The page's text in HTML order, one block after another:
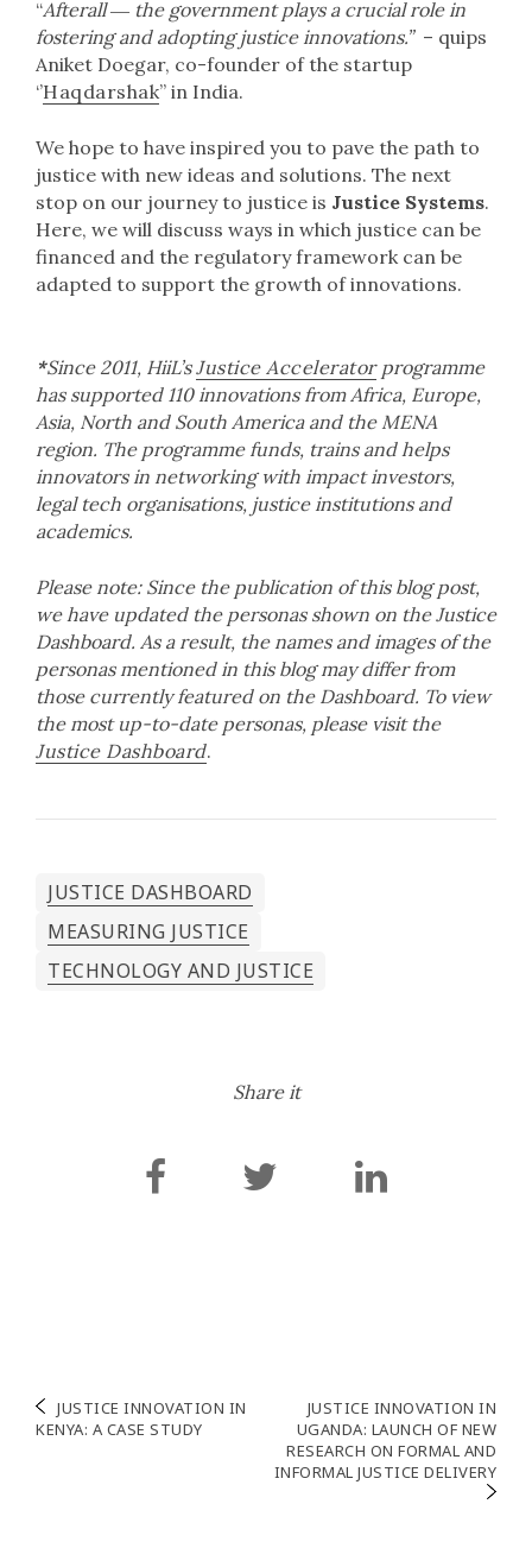
“Afterall ― the government plays a crucial role in
fostering and adopting justice innovations.”– quips
Aniket Doegar, co-founder of the startup
‘’Haqdarshak” in India.
We hope to have inspired you to pave the path to
justice with new ideas and solutions. The next
stop on our journey to justice is Justice Systems.
Here, we will discuss ways in which justice can be
financed and the regulatory framework can be
adapted to support the growth of innovations.
*Since 2011, HiiL’sJustice Acceleratorprogramme
has supported 110 innovations from Africa, Europe,
Asia, North and South America and the MENA
region. The programme funds, trains and helps
innovators in networking with impact investors,
legal tech organisations, justice institutions and
academics.
Please note: Since the publication of this blog post,
we have updated the personas shown on the Justice
Dashboard. As a result, the names and images of the
personas mentioned in this blog may differ from
those currently featured on the Dashboard. To view
the most up-to-date personas, please visit the
Justice Dashboard.
JUSTICE DASHBOARD
MEASURING JUSTICE
TECHNOLOGY AND JUSTICE
Share it
Navigation
JUSTICE INNOVATION IN
KENYA: A CASE STUDY
JUSTICE INNOVATION IN
UGANDA: LAUNCH OF NEW
RESEARCH ON FORMAL AND
INFORMAL JUSTICE DELIVERY